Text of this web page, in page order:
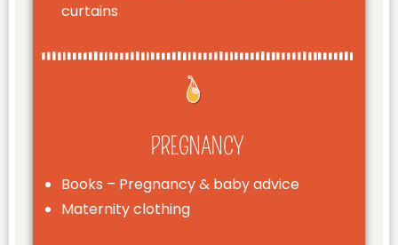
curtains
PREGNANCY
Books – Pregnancy & baby advice
Maternity clothing